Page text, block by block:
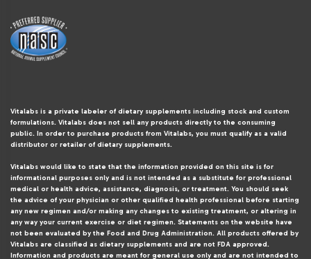
Vitalabs is a private labeler of dietary supplements including stock and custom
formulations. Vitalabs does not sell any products directly to the consuming
public. In order to purchase products from Vitalabs, you must qualify as a valid
distributor or retailer of dietary supplements.
Vitalabs would like to state that the information provided on this site is for
informational purposes only and is not intended as a substitute for professional
medical or health advice, assistance, diagnosis, or treatment. You should seek
the advice of your physician or other qualified health professional before starting
any new regimen and/or making any changes to existing treatment, or altering in
any way your current exercise or diet regimen. Statements on the website have
not been evaluated by the Food and Drug Administration. All products offered by
Vitalabs are classified as dietary supplements and are not FDA approved.
Information and products are meant for general use only and are not intended to